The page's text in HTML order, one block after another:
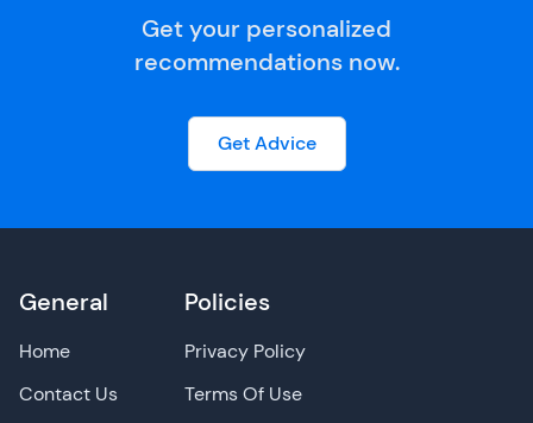
Get your personalized
recommendations now.
Get Advice
General
Home
Contact Us
Policies
Privacy Policy
Terms Of Use